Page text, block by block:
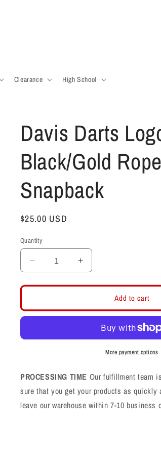
Clearance High School
Davis Darts
Black/Gold Rope
Snapback
Regular
$25.00 USD
Quantity
Decrease
quantity
for
Darts
Logo
Rope
Increase
quantity
for
Darts
Logo
Black/Gold
Rope
Snapback
Add to cart
More payment options
PROCESSING TIME Our fulfillment team
sure that you get your products as quickly
leave our warehouse within 7-10 business